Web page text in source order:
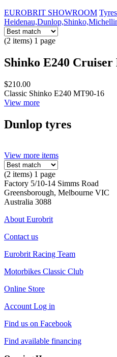
EUROBRIT SHOWROOM
(2 items) 1 page
Shinko E240 Cruiser
$210.00
Classic Shinko E240 MT90-16
View more
Dunlop tyres
View more items
(2 items) 1 page
Factory 5/10-14 Simms Road
Greensborough, Melbourne VIC
Australia 3088
About Eurobrit
Contact us
Eurobrit Racing Team
Motorbikes Classic Club
Online Store
Account Log in
Find us on Facebook
Find available financing